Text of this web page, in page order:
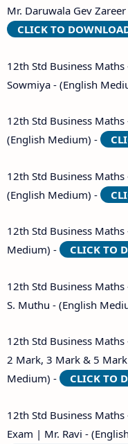
Mr. Daruwala Gev
CLICK TO
12th Std Business
Sowmiya - (English
12th Std Business
(English Medium) -
12th Std Business
(English Medium) -
12th Std Business
Medium) -
CLICK TO
12th Std Business
S. Muthu - (English
12th Std Business
2 Mark, 3 Mark & 5
Medium) -
CLICK TO
12th Std Business
Exam | Mr. Ravi -